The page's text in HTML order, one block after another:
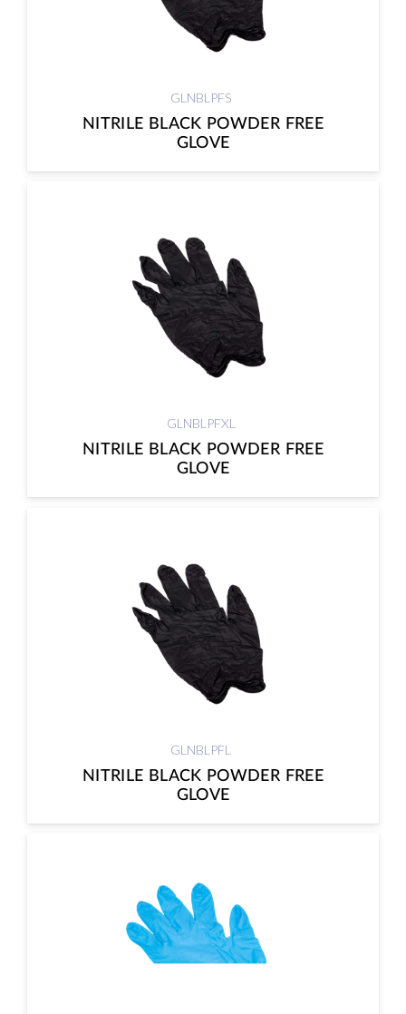
GLNBLPFS
NITRILE BLACK POWDER FREE
GLOVE
GLNBLPFXL
NITRILE BLACK POWDER FREE
GLOVE
GLNBLPFL
NITRILE BLACK POWDER FREE
GLOVE